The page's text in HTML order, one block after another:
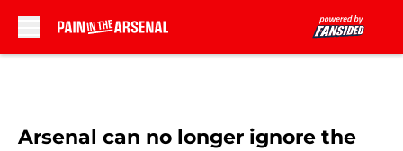
Arsenal can no longer ignore the